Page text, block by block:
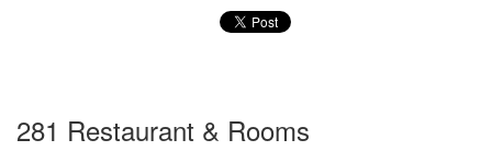
281 Restaurant & Rooms